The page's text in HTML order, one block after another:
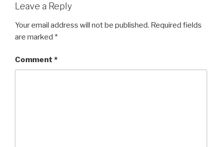
Leave a Reply
Your email address will not be published. Required fields
are marked *
Comment *